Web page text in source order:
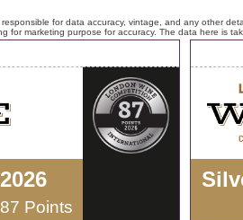
for data accuracy, vintage, and any other
for marketing purpose for accuracy. The data here is
87 Points